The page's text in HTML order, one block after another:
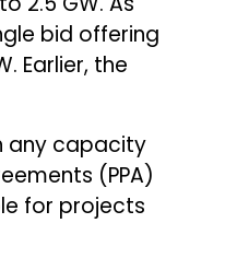
bid offering
Earlier, the
any capacity
(PPA)
for projects